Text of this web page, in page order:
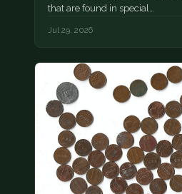
that are found in special…
Jul 29, 2026